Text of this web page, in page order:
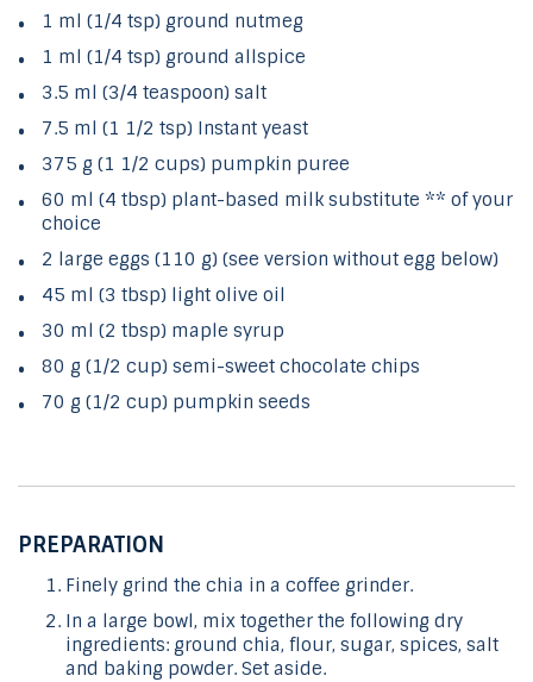
1 ml (1/4 tsp) ground nutmeg
1 ml (1/4 tsp) ground allspice
3.5 ml (3/4 teaspoon) salt
7.5 ml (1 1/2 tsp) Instant yeast
375 g (1 1/2 cups) pumpkin puree
60 ml (4 tbsp) plant-based milk substitute ** of your
choice
2 large eggs (110 g) (see version without egg below)
45 ml (3 tbsp) light olive oil
30 ml (2 tbsp) maple syrup
80 g (1/2 cup) semi-sweet chocolate chips
70 g (1/2 cup) pumpkin seeds
PREPARATION
Finely grind the chia in a coffee grinder.
In a large bowl, mix together the following dry
ingredients: ground chia, flour, sugar, spices, salt
and baking powder. Set aside.